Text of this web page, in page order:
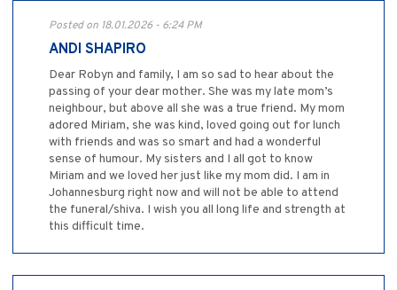
Posted on 18.01.2026 - 6:24 PM
ANDI SHAPIRO
Dear Robyn and family, I am so sad to hear about the
passing of your dear mother. She was my late mom’s
neighbour, but above all she was a true friend. My mom
adored Miriam, she was kind, loved going out for lunch
with friends and was so smart and had a wonderful
sense of humour. My sisters and I all got to know
Miriam and we loved her just like my mom did. I am in
Johannesburg right now and will not be able to attend
the funeral/shiva. I wish you all long life and strength at
this difficult time.